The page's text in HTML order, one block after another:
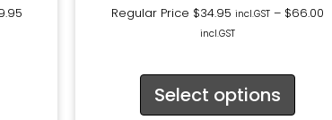
Regular Price $34.95 incl.GST – $66.00
incl.GST
Select options